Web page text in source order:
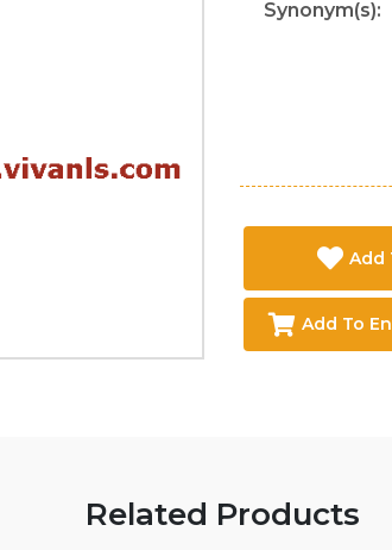
Synonym(s):
Add
Add To
Related Products